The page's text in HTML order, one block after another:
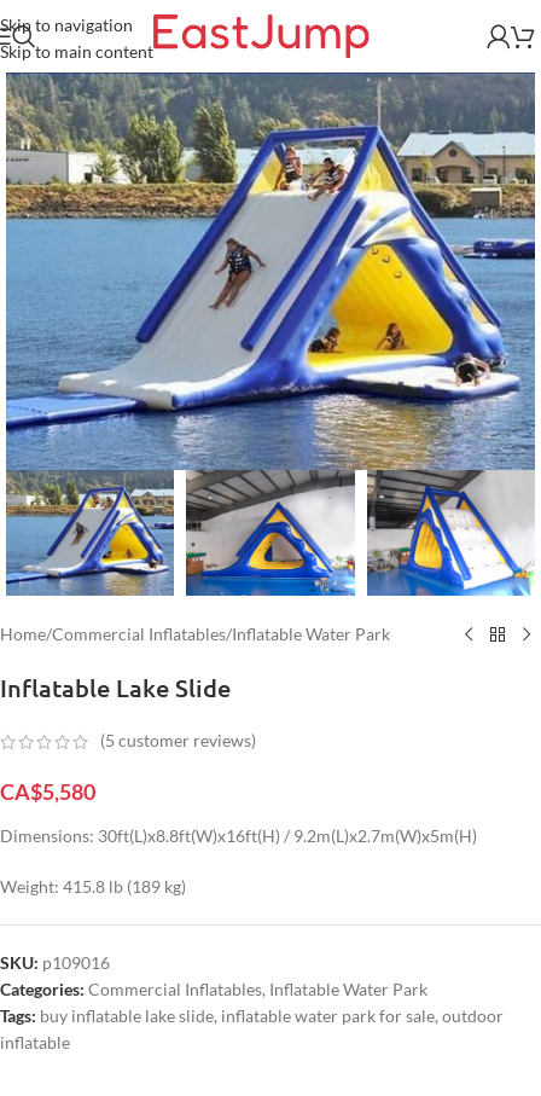
Skip to navigation
Skip to main content
Home/Commercial Inflatables/Inflatable Water Park
Inflatable Lake Slide
(5 customer reviews)
CA$5,580
Dimensions: 30ft(L)x8.8ft(W)x16ft(H) / 9.2m(L)x2.7m(W)x5m(H)
Weight: 415.8 lb (189 kg)
SKU: p109016
Categories: Commercial Inflatables, Inflatable Water Park
Tags: buy inflatable lake slide, inflatable water park for sale, outdoor
inflatable